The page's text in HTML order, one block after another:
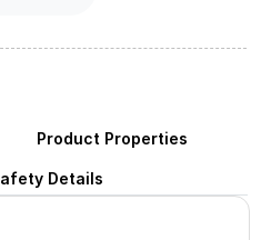
Product Properties
Details